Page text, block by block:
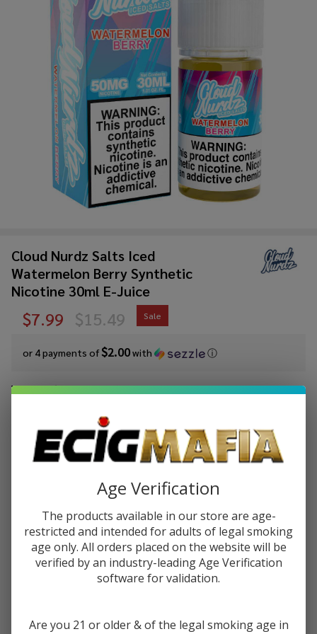
Cloud Nurdz Salts Iced
Watermelon Berry Synthetic
Nicotine 30ml E-Juice
$7.99
or 4 payments of$2.00with ⓘ
$15.49 Sale
You save$7.50 (48%)
Write Review Ask Questions
Cloud Nurdz
Salts Iced
Synthetic
Nicotine
30ml E-
Juice
cln-salt-syn-30ml-iced-water-berry
Quantity:
DECREASE QUANTITY OF UNDEFINED
INCREASE QUANTITY OF UNDEFINED
ADD TO CART
Age Verification
The products available in our store are age-
restricted and intended for adults of legal smoking
age only. All orders placed on the website will be
verified by an industry-leading Age Verification
software for validation.
Are you 21 or older & of the legal smoking age in